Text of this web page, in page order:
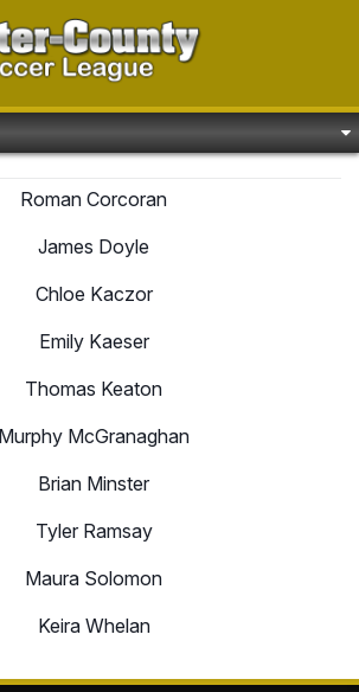
Roman Corcoran
James Doyle
Chloe Kaczor
Emily Kaeser
Thomas Keaton
Murphy McGranaghan
Brian Minster
Tyler Ramsay
Maura Solomon
Keira Whelan